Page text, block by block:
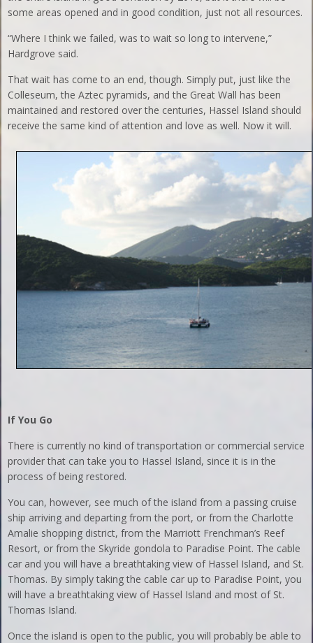
some areas opened and in good condition, just not all resources.
“Where I think we failed, was to wait so long to intervene,”
Hardgrove said.
That wait has come to an end, though. Simply put, just like the
Colleseum, the Aztec pyramids, and the Great Wall has been
maintained and restored over the centuries, Hassel Island should
receive the same kind of attention and love as well. Now it will.
If You Go
There is currently no kind of transportation or commercial service
provider that can take you to Hassel Island, since it is in the
process of being restored.
You can, however, see much of the island from a passing cruise
ship arriving and departing from the port, or from the Charlotte
Amalie shopping district, from the Marriott Frenchman’s Reef
Resort, or from the Skyride gondola to Paradise Point. The cable
car and you will have a breathtaking view of Hassel Island, and St.
Thomas. By simply taking the cable car up to Paradise Point, you
will have a breathtaking view of Hassel Island and most of St.
Thomas Island.
Once the island is open to the public, you will probably be able to